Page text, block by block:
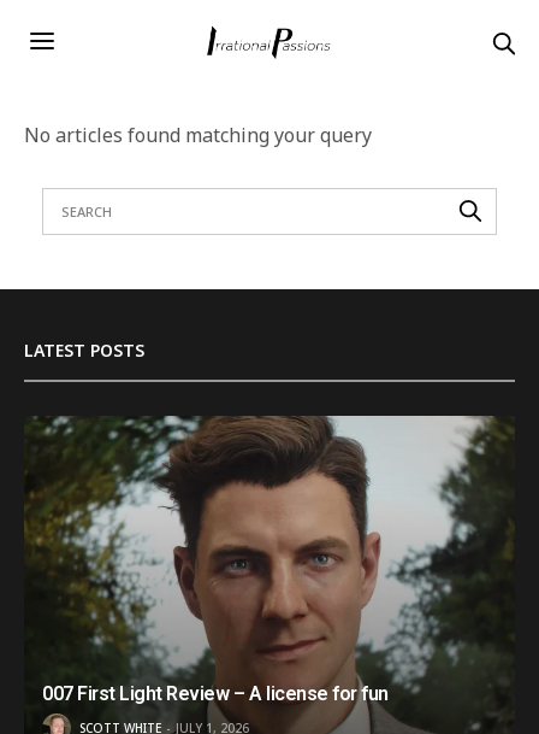
No articles found matching your query
LATEST POSTS
007 First Light Review – A license for fun
SCOTT WHITE JULY 1, 2026